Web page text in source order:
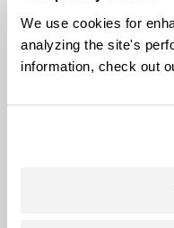
We use cookies for
analyzing the site's
information, check out
© 1999-2026 Grist
Grist is